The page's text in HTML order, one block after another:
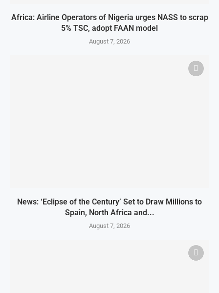
Africa: Airline Operators of Nigeria urges NASS to scrap
5% TSC, adopt FAAN model
August 7, 2026
News: ‘Eclipse of the Century’ Set to Draw Millions to
Spain, North Africa and...
August 7, 2026